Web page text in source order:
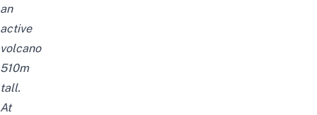
an
active
volcano
510m
tall.
At